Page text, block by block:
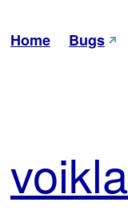
Home Bugs
voikla